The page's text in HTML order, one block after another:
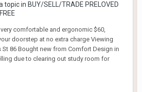
topic in BUY/SELL/TRADE PRELOVED
comfortable and ergonomic $60,
doorstep at no extra charge Viewing
86 Bought new from Comfort Design in
due to clearing out study room for